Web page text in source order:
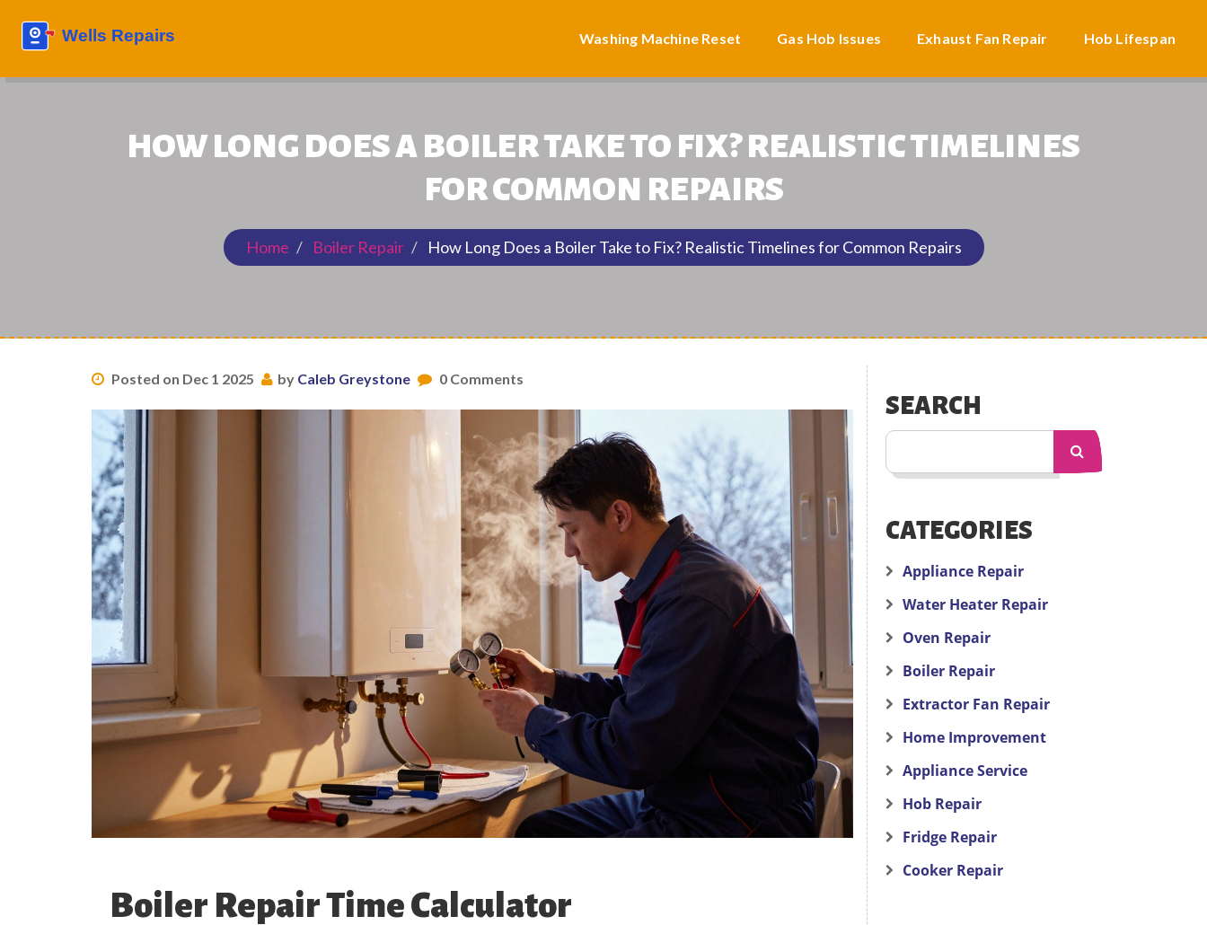
Washing Machine Reset Gas Hob Issues Exhaust Fan Repair Hob Lifespan
HOW LONG DOES A BOILER TAKE TO FIX? REALISTIC TIMELINES
FOR COMMON REPAIRS
Home Boiler Repair How Long Does a Boiler Take to Fix? Realistic Timelines for Common Repairs
Posted on Dec 1 2025 by Caleb Greystone 0 Comments
Boiler Repair Time Calculator
SEARCH
CATEGORIES
Appliance Repair
Water Heater Repair
Oven Repair
Boiler Repair
Extractor Fan Repair
Home Improvement
Appliance Service
Hob Repair
Fridge Repair
Cooker Repair